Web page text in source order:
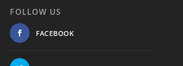
FOLLOW US
FACEBOOK